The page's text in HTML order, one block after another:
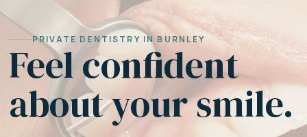
PRIVATE DENTISTRY IN BURNLEY
Feel confident
about your smile.